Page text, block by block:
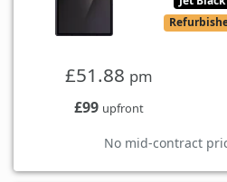
£51.88 pm
£99 upfront
No mid-contract